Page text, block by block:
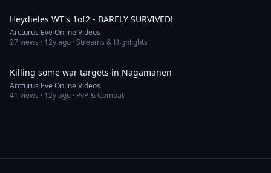
Heydieles WT's 1of2 - BARELY SURVIVED!
Arcturus Eve Online Videos
27views · 12y ago · Streams & Highlights
Killing some war targets in Nagamanen
Arcturus Eve Online Videos
41 views · 12y ago · PvP & Combat